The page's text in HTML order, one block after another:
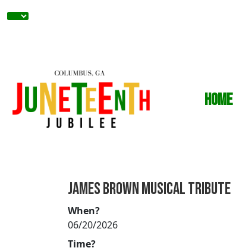
Home
JAMES BROWN MUSICAL TRIBUTE
When?
06/20/2026
Time?